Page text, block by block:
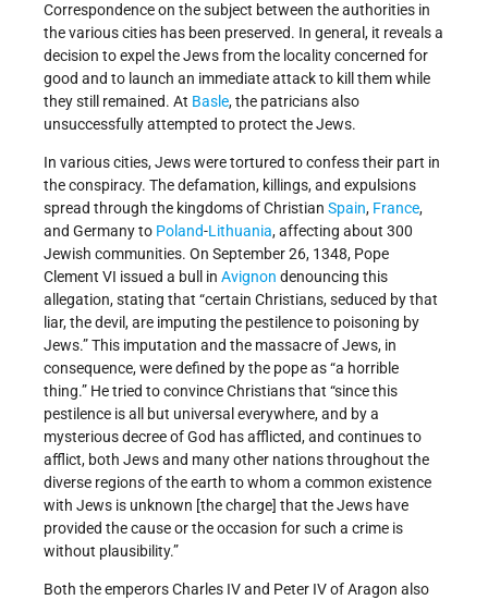
Correspondence on the subject between the authorities in
the various cities has been preserved. In general, it reveals a
decision to expel the Jews from the locality concerned for
good and to launch an immediate attack to kill them while
they still remained. At Basle, the patricians also
unsuccessfully attempted to protect the Jews.
In various cities, Jews were tortured to confess their part in
the conspiracy. The defamation, killings, and expulsions
spread through the kingdoms of Christian Spain, France,
and Germany to Poland-Lithuania, affecting about 300
Jewish communities. On September 26, 1348, Pope
Clement VI issued a bull in Avignon denouncing this
allegation, stating that “certain Christians, seduced by that
liar, the devil, are imputing the pestilence to poisoning by
Jews.” This imputation and the massacre of Jews, in
consequence, were defined by the pope as “a horrible
thing.” He tried to convince Christians that “since this
pestilence is all but universal everywhere, and by a
mysterious decree of God has afflicted, and continues to
afflict, both Jews and many other nations throughout the
diverse regions of the earth to whom a common existence
with Jews is unknown [the charge] that the Jews have
provided the cause or the occasion for such a crime is
without plausibility.”
Both the emperors Charles IV and Peter IV of Aragon also